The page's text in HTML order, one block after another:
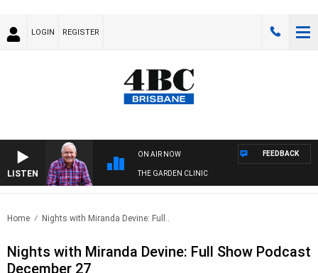
LOGIN REGISTER
LISTEN
ON AIR NOW
THE GARDEN CLINIC
FEEDBACK
Home Nights with Miranda Devine: Full..
Nights with Miranda Devine: Full Show Podcast
December 27